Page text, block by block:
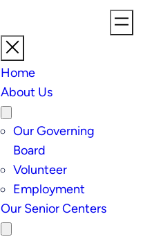
Home
About Us
Our Governing
Board
Volunteer
Employment
Our Senior Centers